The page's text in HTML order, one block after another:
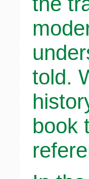
told.
book